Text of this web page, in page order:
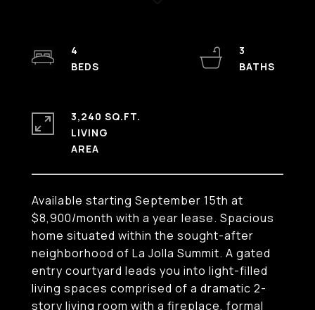
Available starting September 15th at
$8,900/month with a year lease. Spacious
home situated within the sought-after
neighborhood of La Jolla Summit. A gated
entry courtyard leads you into light-filled
living spaces comprised of a dramatic 2-
story living room with a fireplace, formal
4
3
3,240 SQ.FT.
LIVING